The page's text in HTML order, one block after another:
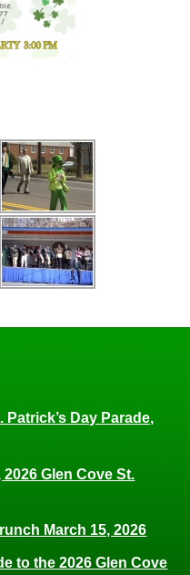
Patrick’s Day Parade,
Glen Cove St.
March 15, 2026
to the 2026 Glen Cove